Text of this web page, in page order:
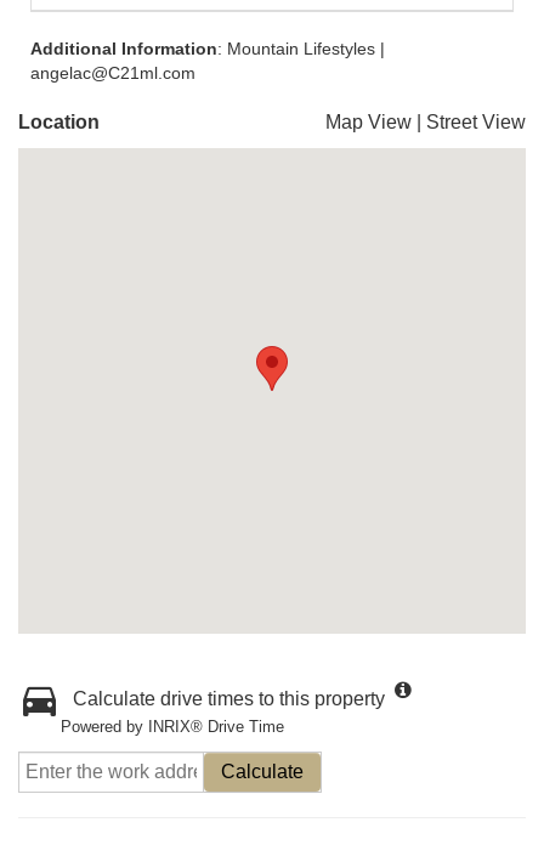
Additional Information: Mountain Lifestyles |
angelac@C21ml.com
Location Map View Street View
Calculate drive times to this property
Powered by INRIX® Drive Time
Calculate